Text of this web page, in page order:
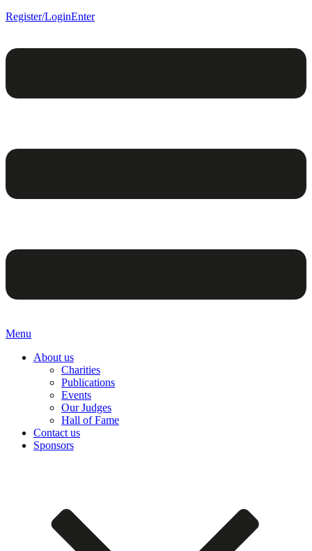
Register/LoginEnter
Menu
About us
Charities
Publications
Events
Our Judges
Hall of Fame
Contact us
Sponsors